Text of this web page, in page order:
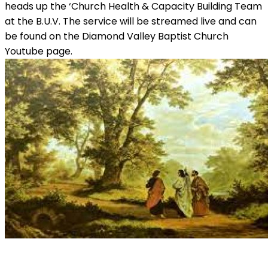
heads up the ‘Church Health & Capacity Building Team
at the B.U.V. The service will be streamed live and can
be found on the Diamond Valley Baptist Church
Youtube page.